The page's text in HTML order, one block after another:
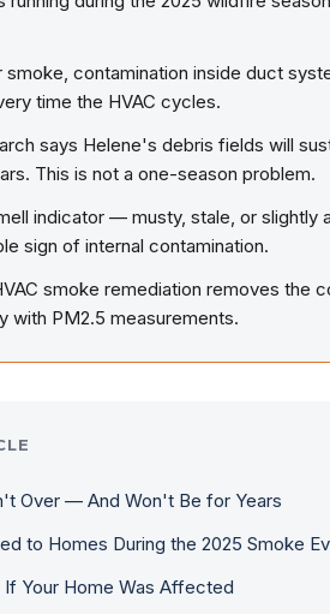
smoke, contamination inside duct
time the HVAC cycles.
says Helene's debris fields will
This is not a one-season problem.
indicator — musty, stale, or slightly
sign of internal contamination.
smoke remediation removes the
with PM2.5 measurements.
Over — And Won't Be for Years
to Homes During the 2025 Smoke
Your Home Was Affected